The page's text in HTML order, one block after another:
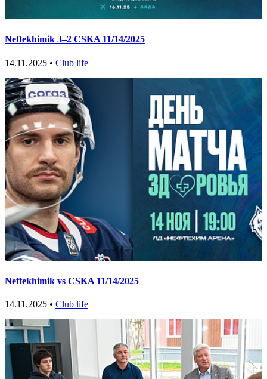
Neftekhimik 3–2 CSKA 11/14/2025
14.11.2025 • Club life
Neftekhimik vs CSKA 11/14/2025
14.11.2025 • Club life